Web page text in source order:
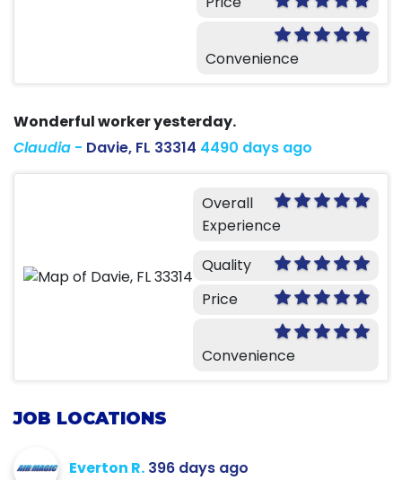
Convenience
Wonderful worker yesterday.
Claudia - Davie, FL 33314 4490 days ago
Overall
Experience
Quality
Price
Convenience
JOB LOCATIONS
Everton R. 396 days ago